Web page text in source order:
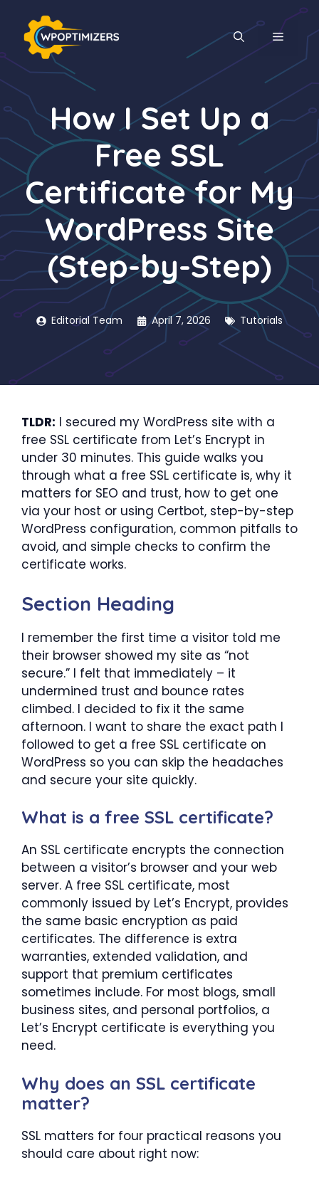
content
MENU
How I Set Up a
Free SSL
Certificate for My
WordPress Site
(Step-by-Step)
Editorial Team April 7, 2026 Tutorials
TLDR: I secured my WordPress site with a
free SSL certificate from Let’s Encrypt in
under 30 minutes. This guide walks you
through what a free SSL certificate is, why it
matters for SEO and trust, how to get one
via your host or using Certbot, step-by-step
WordPress configuration, common pitfalls to
avoid, and simple checks to confirm the
certificate works.
Section Heading
I remember the first time a visitor told me
their browser showed my site as “not
secure.” I felt that immediately – it
undermined trust and bounce rates
climbed. I decided to fix it the same
afternoon. I want to share the exact path I
followed to get a free SSL certificate on
WordPress so you can skip the headaches
and secure your site quickly.
What is a free SSL certificate?
An SSL certificate encrypts the connection
between a visitor’s browser and your web
server. A free SSL certificate, most
commonly issued by Let’s Encrypt, provides
the same basic encryption as paid
certificates. The difference is extra
warranties, extended validation, and
support that premium certificates
sometimes include. For most blogs, small
business sites, and personal portfolios, a
Let’s Encrypt certificate is everything you
need.
Why does an SSL certificate
matter?
SSL matters for four practical reasons you
should care about right now: